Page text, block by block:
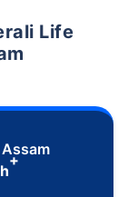
Life
+